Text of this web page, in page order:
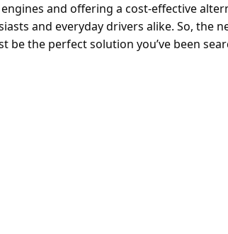
and offering a cost-effective
and everyday drivers alike. So, the
be the perfect solution you’ve been